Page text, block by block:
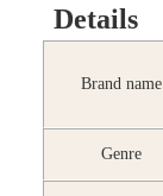
Details
Brand name
Genre